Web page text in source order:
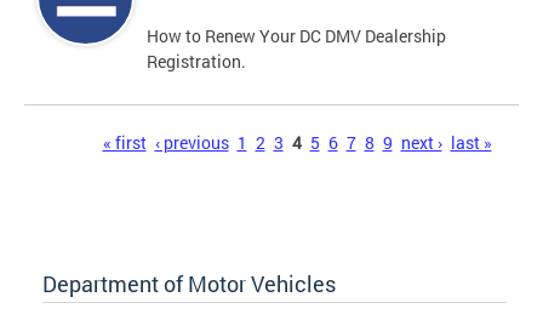
How to Renew Your DC DMV Dealership
Registration.
« first ‹ previous 1 2 3 4 5 6 7 8 9 next › last »
Department of Motor Vehicles